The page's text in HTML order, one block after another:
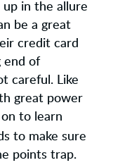
in the allure
be a great
credit card
end of
careful. Like
great power
on to learn
to make sure
points trap.